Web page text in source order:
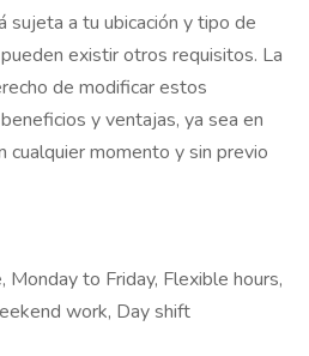
a tu ubicación y tipo de
existir otros requisitos. La
de modificar estos
y ventajas, ya sea en
cualquier momento y sin previo
to Friday, Flexible hours,
work, Day shift